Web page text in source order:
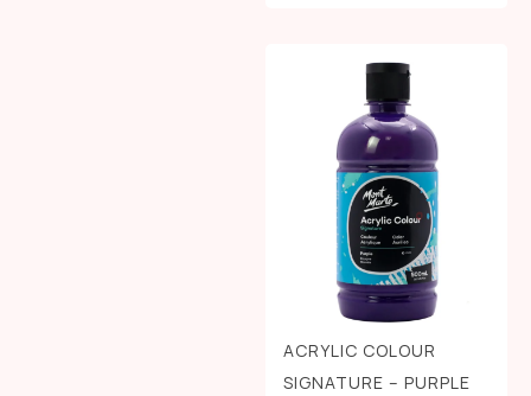
ACRYLIC COLOUR
SIGNATURE – PURPLE